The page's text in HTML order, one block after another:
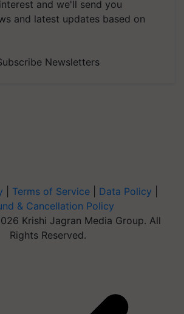
and we'll send you
and latest updates based on
Newsletters
Terms of Service Data Policy
& Cancellation Policy
Krishi Jagran Media Group. All
Rights Reserved.